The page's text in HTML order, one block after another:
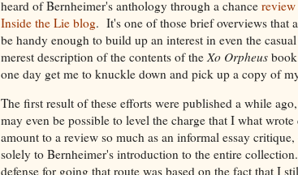
heard of Bernheimer's anthology through a chance
Inside the Lie blog. It's one of those brief overviews that
be handy enough to build up an interest in even the
merest description of the contents of the Xo Orpheus
one day get me to knuckle down and pick up a copy of
The first result of these efforts were published a while
may even be possible to level the charge that I what wrote
amount to a review so much as an informal essay
solely to Bernheimer's introduction to the entire
defense for going that route was based on the fact that I